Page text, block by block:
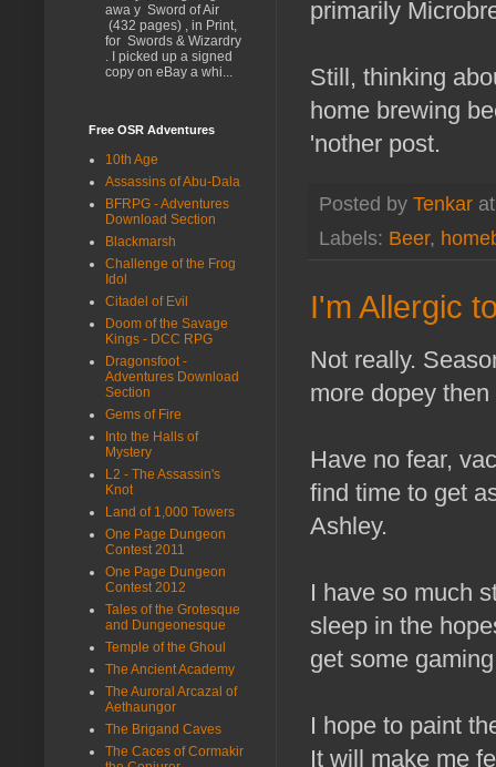
primarily
Still, thinking
home brewing
'nother post.
Posted by Tenkar
Labels: Beer,
I'm Allergic
Not really.
more dopey
Have no fear,
find time to get
Ashley.
I have so much
sleep in the
get some
I hope to paint
It will make me
awa y Sword of Air
(432 pages) , in Print,
for Swords & Wizardry
. I picked up a signed
copy on eBay a whi...
Free OSR Adventures
10th Age
Assassins of Abu-Dala
BFRPG - Adventures
Download Section
Blackmarsh
Challenge of the Frog
Idol
Citadel of Evil
Doom of the Savage
Kings - DCC RPG
Dragonsfoot -
Adventures Download
Section
Gems of Fire
Into the Halls of
Mystery
L2 - The Assassin's
Knot
Land of 1,000 Towers
One Page Dungeon
Contest 2011
One Page Dungeon
Contest 2012
Tales of the Grotesque
and Dungeonesque
Temple of the Ghoul
The Ancient Academy
The Auroral Arcazal of
Aethaungor
The Brigand Caves
The Caces of Cormakir